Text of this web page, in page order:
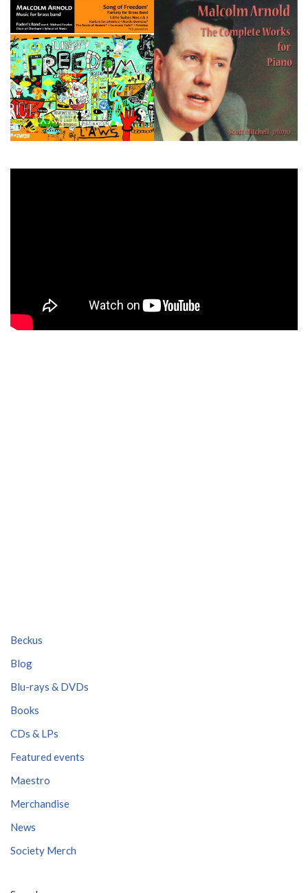
Beckus
Blog
Blu-rays & DVDs
Books
CDs & LPs
Featured events
Maestro
Merchandise
News
Society Merch